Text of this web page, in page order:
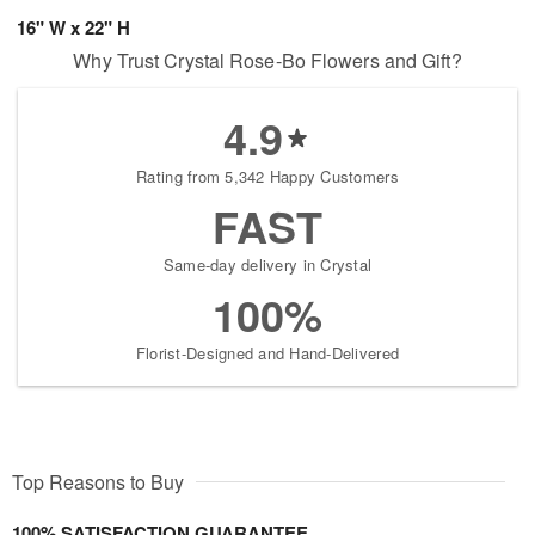
16" W x 22" H
Why Trust Crystal Rose-Bo Flowers and Gift?
4.9
Rating from 5,342 Happy Customers
FAST
Same-day delivery in Crystal
100%
Florist-Designed and Hand-Delivered
Top Reasons to Buy